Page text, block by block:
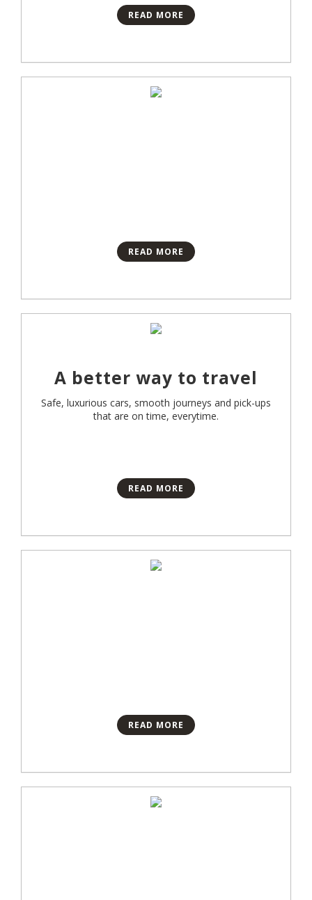
READ MORE
READ MORE
A better way to travel
Safe, luxurious cars, smooth journeys and pick-ups
that are on time, everytime.
READ MORE
READ MORE